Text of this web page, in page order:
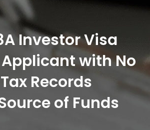
Investor Visa
with No
Records
of Funds